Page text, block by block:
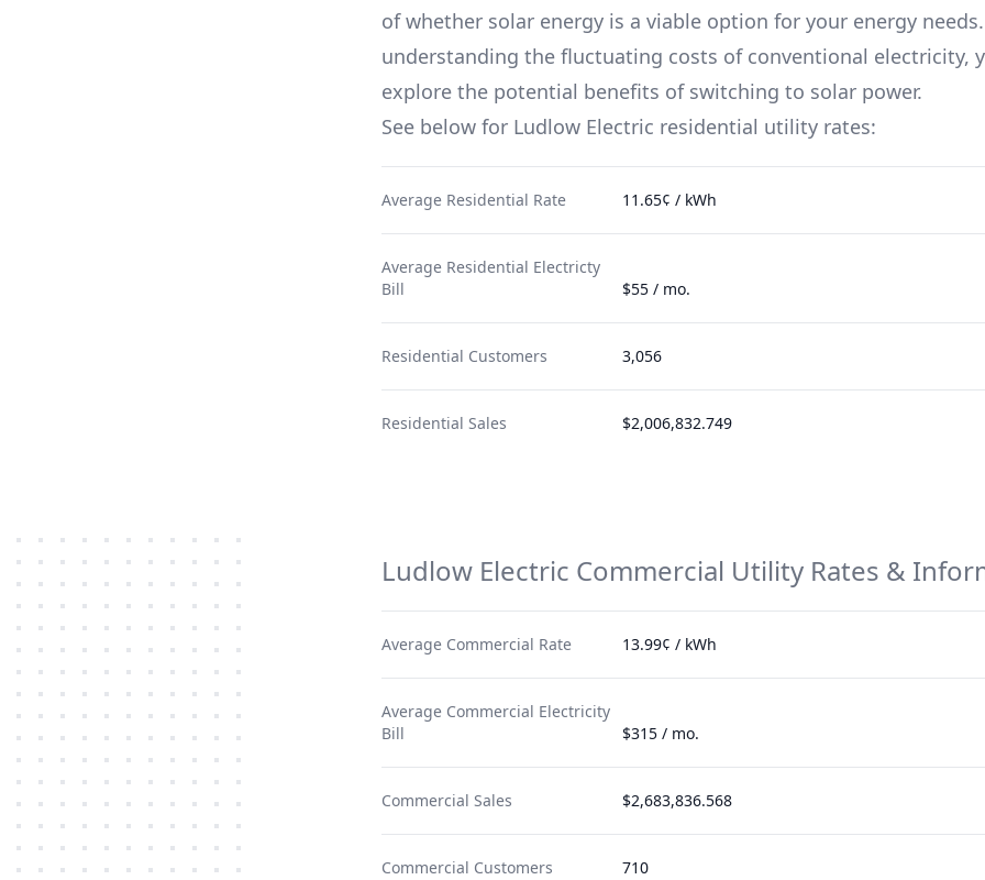
of whether solar energy is a viable option for your energy
understanding the fluctuating costs of conventional electricity,
explore the potential benefits of switching to solar power.
See below for Ludlow Electric residential utility rates:
Average Residential Rate 11.65¢ / kWh
Average Residential Electricty
Bill
$55 / mo.
Residential Customers 3,056
Residential Sales $2,006,832.749
Ludlow Electric Commercial Utility Rates &
Average Commercial Rate 13.99¢ / kWh
Average Commercial Electricity
Bill
$315 / mo.
Commercial Sales $2,683,836.568
Commercial Customers 710